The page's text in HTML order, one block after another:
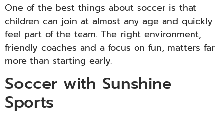
One of the best things about soccer is that
children can join at almost any age and quickly
feel part of the team. The right environment,
friendly coaches and a focus on fun, matters far
more than starting early.
Soccer with Sunshine
Sports